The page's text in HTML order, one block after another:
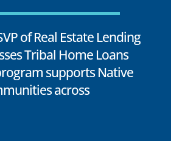
of Real Estate Lending
Tribal Home Loans
supports Native
across